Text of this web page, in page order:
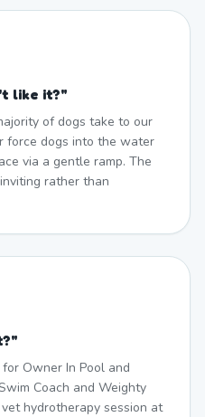
like it?"
of dogs take to our
force dogs into the water
via a gentle ramp. The
rather than
"
Owner In Pool and
Coach and Weighty
hydrotherapy session at